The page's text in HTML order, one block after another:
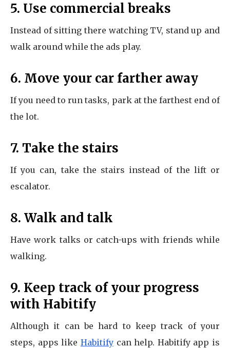
5. Use commercial breaks
Instead of sitting there watching TV, stand up and
walk around while the ads play.
6. Move your car farther away
If you need to run tasks, park at the farthest end of
the lot.
7. Take the stairs
If you can, take the stairs instead of the lift or
escalator.
8. Walk and talk
Have work talks or catch-ups with friends while
walking.
9. Keep track of your progress
with Habitify
Although it can be hard to keep track of your
steps, apps like Habitifycan help. Habitify app is